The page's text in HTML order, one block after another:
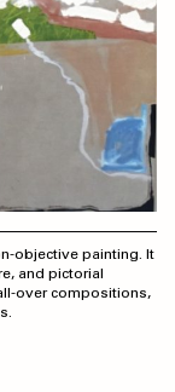
objective painting. It
and pictorial
over compo­sitions,